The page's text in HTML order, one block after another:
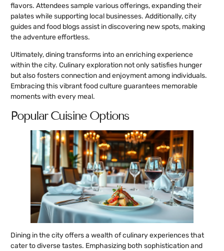
flavors. Attendees sample various offerings, expanding their
palates while supporting local businesses. Additionally, city
guides and food blogs assist in discovering new spots, making
the adventure effortless.
Ultimately, dining transforms into an enriching experience
within the city. Culinary exploration not only satisfies hunger
but also fosters connection and enjoyment among individuals.
Embracing this vibrant food culture guarantees memorable
moments with every meal.
Popular Cuisine Options
Dining in the city offers a wealth of culinary experiences that
cater to diverse tastes. Emphasizing both sophistication and